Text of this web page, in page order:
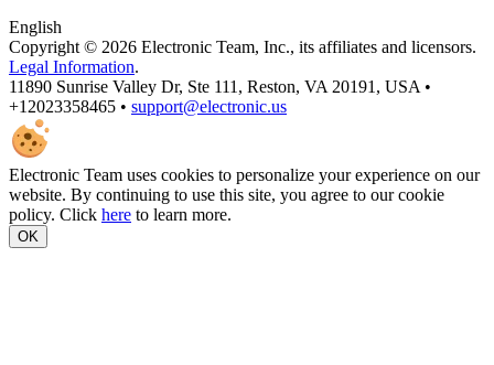
English
Copyright © 2026 Electronic Team, Inc., its affiliates and licensors.
Legal Information.
11890 Sunrise Valley Dr, Ste 111, Reston, VA 20191, USA •
+12023358465 • support@electronic.us
Electronic Team uses cookies to personalize your experience on our
website. By continuing to use this site, you agree to our cookie
policy. Click here to learn more.
OK